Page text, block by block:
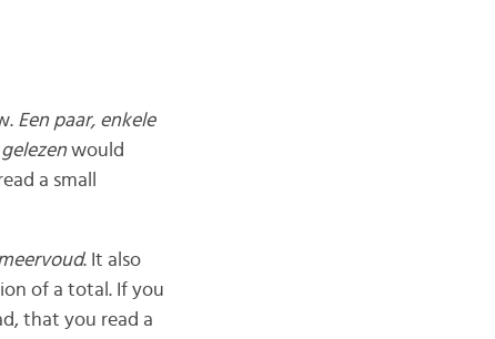
Een paar, enkele
would
a small
. It also
of a total. If you
that you read a